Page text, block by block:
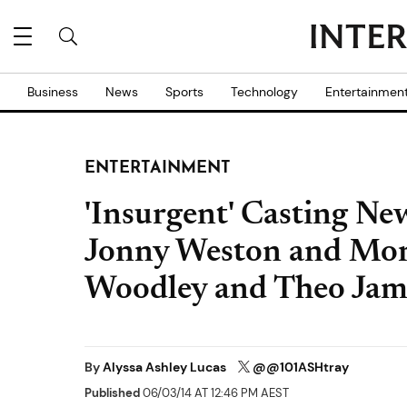
Business News Sports Technology
ENTERTAINMENT
'Insurgent' Casting
Jonny Weston and
Woodley and Theo
ByAlyssa Ashley Lucas @@101ASHtray
Published06/03/14 AT 12:46 PM AEST